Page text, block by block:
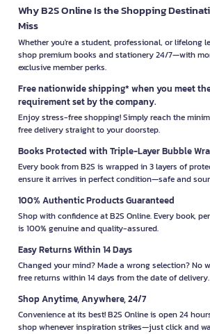
Why B2S Online Is the Shopping
Miss
Whether you're a student, professional, or lifelong
shop premium books and stationery 24/7—with
exclusive member perks.
Free nationwide shipping* when you meet
requirement set by the company.
Enjoy stress-free shopping! Simply reach the
free delivery straight to your doorstep.
Books Protected with Triple-Layer Bubble
Every book from B2S is wrapped in 3 layers of
ensure it arrives in perfect condition—safe and
100% Authentic Products Guaranteed
Shop with confidence at B2S Online. Every book,
is 100% genuine and quality-assured.
Easy Returns Within 14 Days
Changed your mind? Made a wrong selection? No
free returns within 14 days from the date of delivery.
Shop Anytime, Anywhere, 24/7
Convenience at its best! B2S Online is open 24
shop whenever inspiration strikes—just click and